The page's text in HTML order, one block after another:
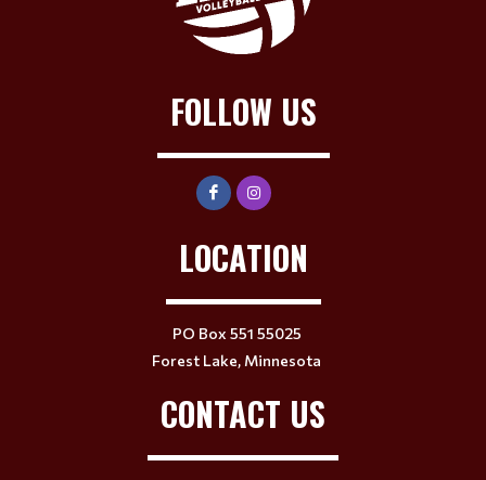
FOLLOW US
LOCATION
PO Box 551 55025
Forest Lake, Minnesota
CONTACT US